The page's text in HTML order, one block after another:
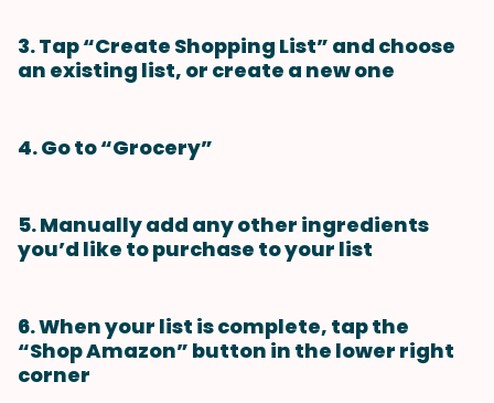
3. Tap “Create Shopping List” and choose
an existing list, or create a new one
4. Go to “Grocery”
5. Manually add any other ingredients
you’d like to purchase to your list
6. When your list is complete, tap the
“Shop Amazon” button in the lower right
corner